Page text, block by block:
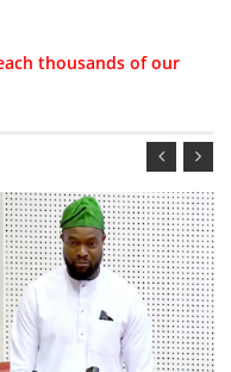
thousands of our